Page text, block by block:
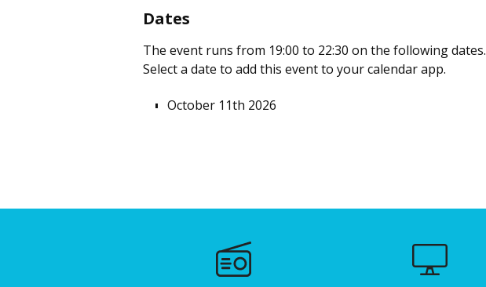
Dates
The event runs from 19:00 to 22:30 on the following dates.
Select a date to add this event to your calendar app.
October 11th 2026